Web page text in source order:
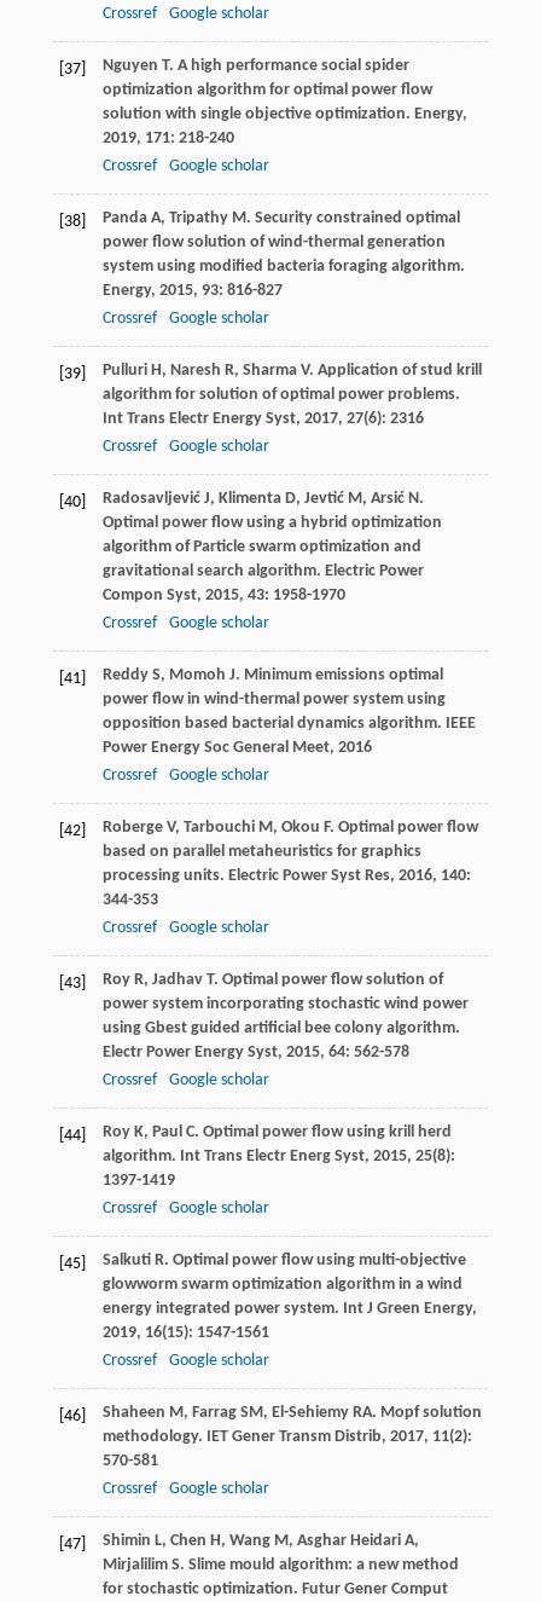
Crossref Google scholar
[37] Nguyen T. A high performance social spider
optimization algorithm for optimal power flow
solution with single objective optimization. Energy,
2019, 171: 218-240
Crossref
Google scholar
[38] Panda A, Tripathy M . Security constrained optimal
power flow solution of wind-thermal generation
system using modified bacteria foraging algorithm.
Energy, 2015, 93: 816-827
Crossref
Google scholar
[39] Pulluri H , Naresh R, Sharma V. Application of stud krill
algorithm for solution of optimal power problems.
Int Trans Electr Energy Syst, 2017, 27(6): 2316
Crossref
Google scholar
[40] Radosavljević J, Klimenta D, Jevtić M , Arsić N .
Optimal power flow using a hybrid optimization
algorithm of Particle swarm optimization and
gravitational search algorithm. Electric Power
Compon Syst, 2015, 43: 1958-1970
Crossref
Google scholar
[41] Reddy S, Momoh J. Minimum emissions optimal
power flow in wind-thermal power system using
opposition based bacterial dynamics algorithm.
IEEE
Power Energy Soc General Meet, 2016
Crossref
Google scholar
[42] Roberge V, Tarbouchi M , Okou F. Optimal power flow
based on parallel metaheuristics for graphics
processing units. Electric Power Syst Res, 2016, 140:
344-353
Crossref
Google scholar
[43] Roy R, Jadhav T. Optimal power flow solution of
power system incorporating stochastic wind power
using Gbest guided artificial bee colony algorithm.
Electr Power Energy Syst, 2015, 64: 562-578
Crossref
Google scholar
[44] Roy K, Paul C. Optimal power flow using krill herd
algorithm. Int Trans Electr Energ Syst, 2015, 25(8):
1397-1419
Crossref
Google scholar
[45] Salkuti R. Optimal power flow using multi-objective
glowworm swarm optimization algorithm in a wind
energy integrated power system. Int J Green Energy,
2019, 16(15): 1547-1561
Crossref
Google scholar
[46] Shaheen M , Farrag SM , El-Sehiemy RA. Mopf solution
methodology.
IET Gener Transm Distrib, 2017, 11(2):
570-581
Crossref
Google scholar
[47] Shimin L, Chen H , Wang M , Asghar Heidari A,
Mirjalilim S. Slime mould algorithm: a new method
for stochastic optimization. Futur Gener Comput